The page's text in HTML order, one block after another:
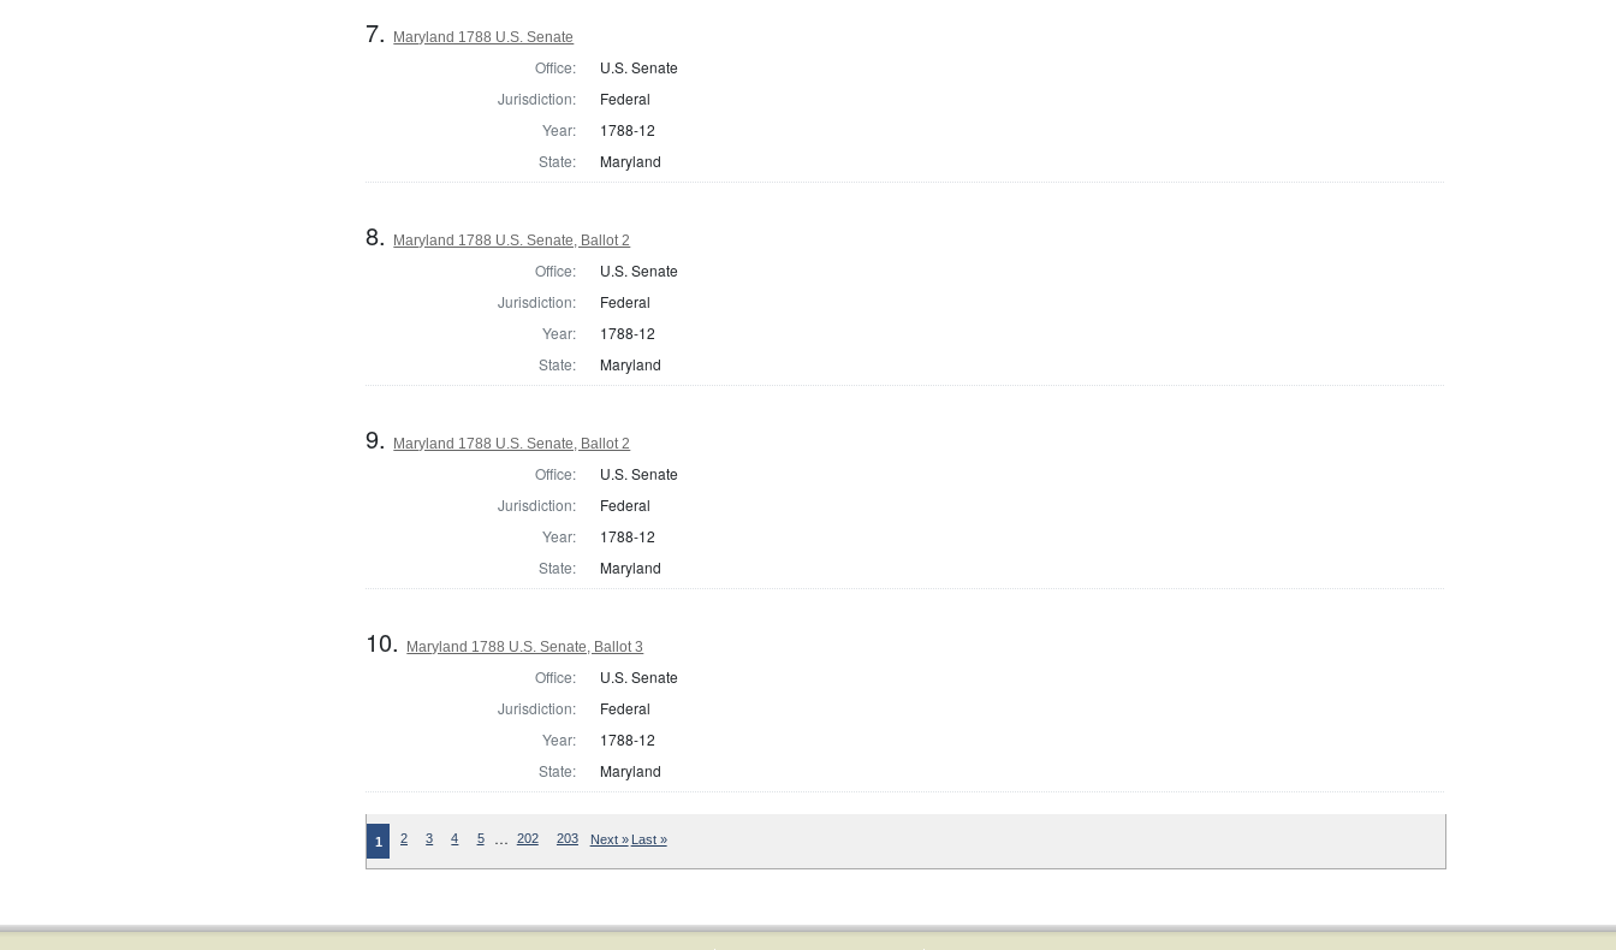
7. Maryland 1788 U.S. Senate
Office:
U.S. Senate
Jurisdiction:
Federal
Year:
1788-12
State:
Maryland
8. Maryland 1788 U.S. Senate, Ballot 2
Office:
U.S. Senate
Jurisdiction:
Federal
Year:
1788-12
State:
Maryland
9. Maryland 1788 U.S. Senate, Ballot 2
Office:
U.S. Senate
Jurisdiction:
Federal
Year:
1788-12
State:
Maryland
10. Maryland 1788 U.S. Senate, Ballot 3
Office:
U.S. Senate
Jurisdiction:
Federal
Year:
1788-12
State:
Maryland
1 2 3 4 5 … 202 203 Next » Last »